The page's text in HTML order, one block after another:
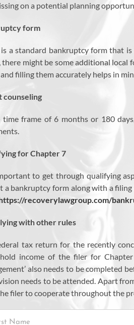
on a potential planning
form
a standard bankruptcy form that
there might be some additional local
filling them accurately helps in
counseling
time frame of 6 months or 180
for Chapter 7
to get through qualifying
a bankruptcy form along with a
recoverylawgroup.com/
with other rules
tax return for the recently
income of the filer for
also needs to be completed
needs to be attended. Apart
filer to cooperate throughout the